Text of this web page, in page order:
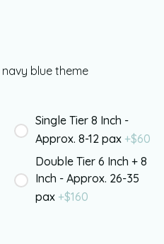
blue theme
Single Tier 8 Inch -
Approx. 8-12 pax +$60
Double Tier 6 Inch + 8
Inch - Approx. 26-35
pax +$160